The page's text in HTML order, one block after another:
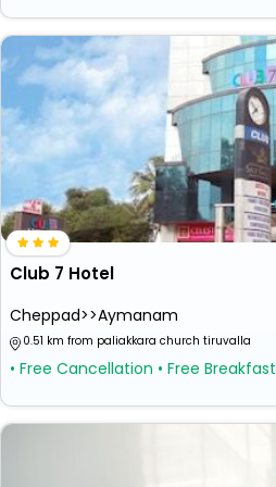
Club 7 Hotel
Cheppad>>Aymanam
0.51 km from paliakkara church tiruvalla
• Free Cancellation • Free Breakfast